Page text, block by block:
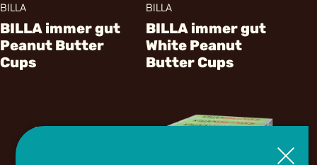
BILLA
BILLA immer gut
Peanut Butter
Cups
BILLA
BILLA immer gut
White Peanut
Butter Cups